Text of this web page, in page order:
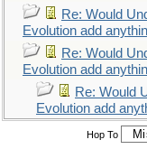
Re: Would
Evolution add
Re: Would
Evolution add
Re: Would
Evolution add
Hop To